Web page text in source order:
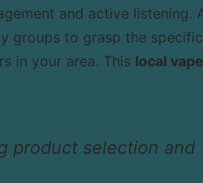
and active listening.
groups to grasp the specific
in your area. This local
product selection and